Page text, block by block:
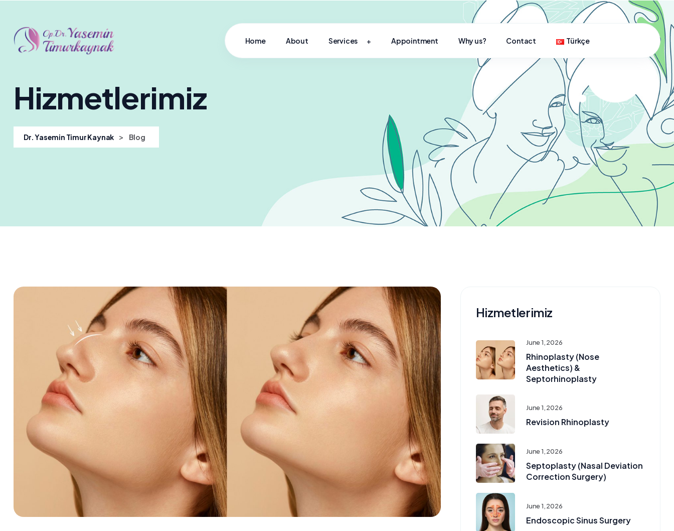
Home About Services Appointment Why us? Contact Türkçe
Hizmetlerimiz
Dr. Yasemin Timur Kaynak > Blog
Hizmetlerimiz
June 1, 2026
Rhinoplasty (Nose
Aesthetics) &
Septorhinoplasty
June 1, 2026
Revision Rhinoplasty
June 1, 2026
Septoplasty (Nasal Deviation
Correction Surgery)
June 1, 2026
Endoscopic Sinus Surgery